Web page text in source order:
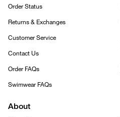
Order Status
Returns & Exchanges
Customer Service
Contact Us
Order FAQs
Swimwear FAQs
About